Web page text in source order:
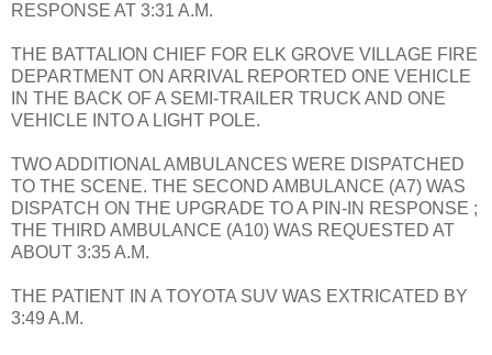
RESPONSE AT 3:31 A.M.
THE BATTALION CHIEF FOR ELK GROVE VILLAGE FIRE
DEPARTMENT ON ARRIVAL REPORTED ONE VEHICLE
IN THE BACK OF A SEMI-TRAILER TRUCK AND ONE
VEHICLE INTO A LIGHT POLE.
TWO ADDITIONAL AMBULANCES WERE DISPATCHED
TO THE SCENE. THE SECOND AMBULANCE (A7) WAS
DISPATCH ON THE UPGRADE TO A PIN-IN RESPONSE ;
THE THIRD AMBULANCE (A10) WAS REQUESTED AT
ABOUT 3:35 A.M.
THE PATIENT IN A TOYOTA SUV WAS EXTRICATED BY
3:49 A.M.